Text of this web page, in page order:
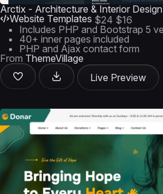
Arctix - Architecture & Interior
Website Templates $24 $16
Includes PHP and Bootstrap 5
40+ inner pages included
PHP and Ajax contact form
From ThemeVillage
Live Preview